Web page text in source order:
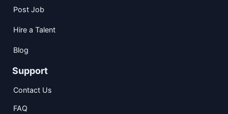
Post Job
Hire a Talent
Blog
Support
Contact Us
FAQ